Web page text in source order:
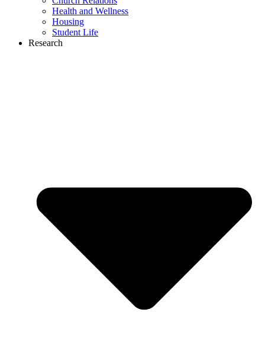
Health and Wellness
Housing
Student Life
Research